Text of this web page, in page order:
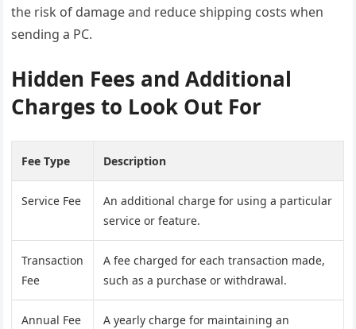
the risk of damage and reduce shipping costs when
sending a PC.
Hidden Fees and Additional
Charges to Look Out For
Fee Type Description
Service Fee
An additional charge for using a particular
service or feature.
Transaction
Fee
A fee charged for each transaction made,
such as a purchase or withdrawal.
Annual Fee
A yearly charge for maintaining an